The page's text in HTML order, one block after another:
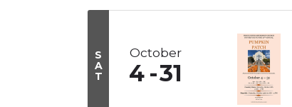
S
A
T
October
4 31